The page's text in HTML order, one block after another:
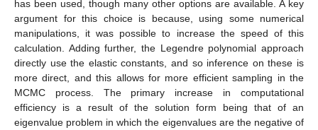
has been used, though many other options are available. A key
argument for this choice is because, using some numerical
manipulations, it was possible to increase the speed of this
calculation. Adding further, the Legendre polynomial approach
directly use the elastic constants, and so inference on these is
more direct, and this allows for more efficient sampling in the
MCMC process. The primary increase in computational
efficiency is a result of the solution form being that of an
eigenvalue problem in which the eigenvalues are the negative of